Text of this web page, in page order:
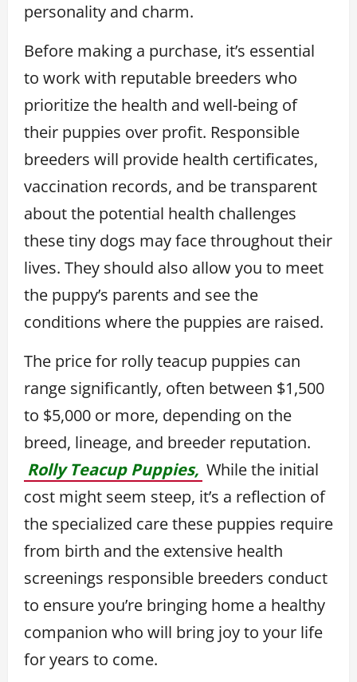
personality and charm.
Before making a purchase, it’s essential
to work with reputable breeders who
prioritize the health and well-being of
their puppies over profit. Responsible
breeders will provide health certificates,
vaccination records, and be transparent
about the potential health challenges
these tiny dogs may face throughout their
lives. They should also allow you to meet
the puppy’s parents and see the
conditions where the puppies are raised.
The price for rolly teacup puppies can
range significantly, often between $1,500
to $5,000 or more, depending on the
breed, lineage, and breeder reputation.
Rolly Teacup Puppies, While the initial
cost might seem steep, it’s a reflection of
the specialized care these puppies require
from birth and the extensive health
screenings responsible breeders conduct
to ensure you’re bringing home a healthy
companion who will bring joy to your life
for years to come.